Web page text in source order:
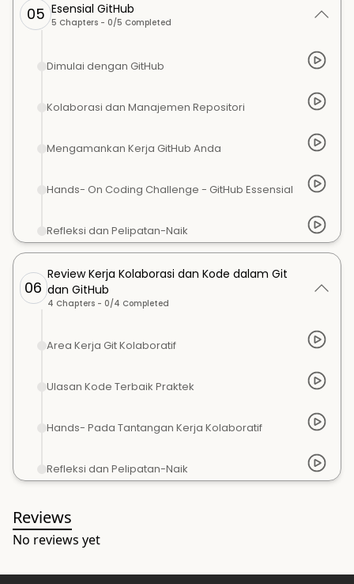
05 Esensial GitHub
5 Chapters - 0/5 Completed
Dimulai dengan GitHub
Kolaborasi dan Manajemen Repositori
Mengamankan Kerja GitHub Anda
Hands- On Coding Challenge - GitHub Essensial
Refleksi dan Pelipatan-Naik
06
Review Kerja Kolaborasi dan Kode dalam Git
dan GitHub
4 Chapters - 0/4 Completed
Area Kerja Git Kolaboratif
Ulasan Kode Terbaik Praktek
Hands- Pada Tantangan Kerja Kolaboratif
Refleksi dan Pelipatan-Naik
Reviews
No reviews yet